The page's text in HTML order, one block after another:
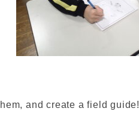
and create a field guide!